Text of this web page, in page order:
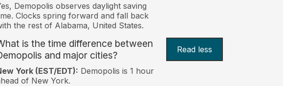
Demopolis observes daylight saving
Clocks spring forward and fall back
the rest of Alabama, United States.
is the time difference between
and major cities?
Read less
York (EST/EDT): Demopolis is 1 hour
of New York.